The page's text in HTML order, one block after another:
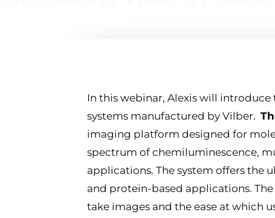
In this webinar, Alexis will
systems manufactured by Vilber.
imaging platform designed for
spectrum of chemiluminescence,
applications. The system offers the
and protein-based applications.
take images and the ease at which